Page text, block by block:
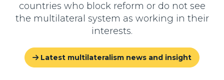
countries who block reform or do not see
the multilateral system as working in their
interests.
Latest multilateralism news and insight